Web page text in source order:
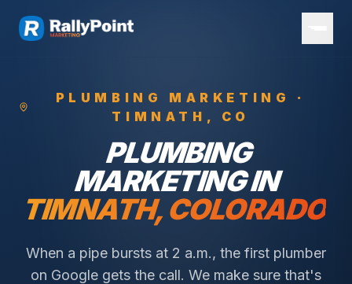
PLUMBING
MARKETING ·
TIMNATH , CO
PLUMBING
MARKETING IN
TIMNATH, COLORADO
When a pipe bursts at 2 a.m., the first plumber
on Google gets the call. We make sure that's